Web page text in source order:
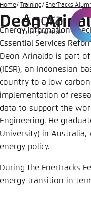
Go
to
main
content
Home Training EnerTracks
Deon
Energy Information
Essential Services
Deon Arinaldo is part
(IESR), an Indonesian
country to a low carbon
implementation of
data to support the
Engineering. He
University) in Australia,
energy policy.
During the EnerTracks
energy transition in